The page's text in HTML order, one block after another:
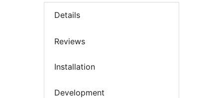
Details
Reviews
Installation
Development